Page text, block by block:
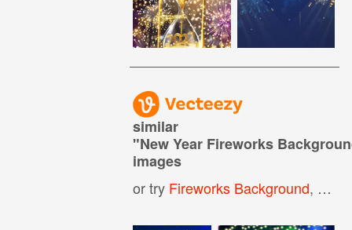
similar
"New Year Fireworks
images
or try Fireworks Background, Fire